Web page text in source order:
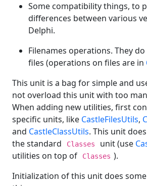
Some compatibility things, to
differences between various
Delphi.
Filenames operations. They
files (operations on files are in
This unit is a bag for simple and
not overload this unit with too
When adding new utilities, first
specific units, like CastleFilesUtils,
and CastleClassUtils. This unit
the standard
Classes unit (use
utilities on top of
Classes ).
Initialization of this unit does